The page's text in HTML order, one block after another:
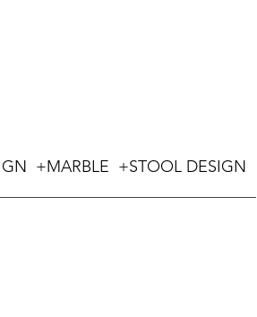
+MARBLE +STOOL DESIGN